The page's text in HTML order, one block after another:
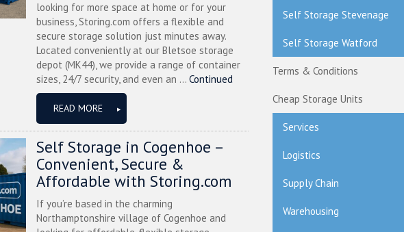
looking for more space at home or for your
business, Storing.com offers a flexible and
secure storage solution just minutes away.
Located conveniently at our Bletsoe storage
depot (MK44), we provide a range of container
sizes, 24/7 security, and even an ... Continued
READ MORE
Self Storage in Cogenhoe –
Convenient, Secure &
Affordable with Storing.com
If you’re based in the charming
Northamptonshire village of Cogenhoe and
Self Storage Stevenage
Self Storage Watford
Terms & Conditions
Cheap Storage Units
Services
Logistics
Supply Chain
Warehousing